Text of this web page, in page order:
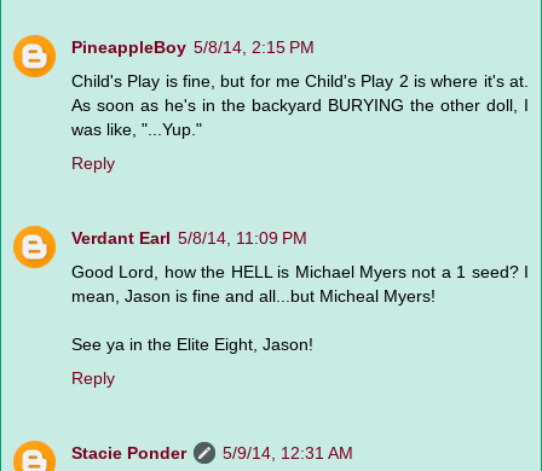
PineappleBoy 5/8/14, 2:15 PM
Child's Play is fine, but for me Child's Play 2 is where it's at.
As soon as he's in the backyard BURYING the other doll, I
was like, "...Yup."
Reply
Verdant Earl 5/8/14, 11:09 PM
Good Lord, how the HELL is Michael Myers not a 1 seed? I
mean, Jason is fine and all...but Micheal Myers!
See ya in the Elite Eight, Jason!
Reply
Stacie Ponder
5/9/14, 12:31 AM